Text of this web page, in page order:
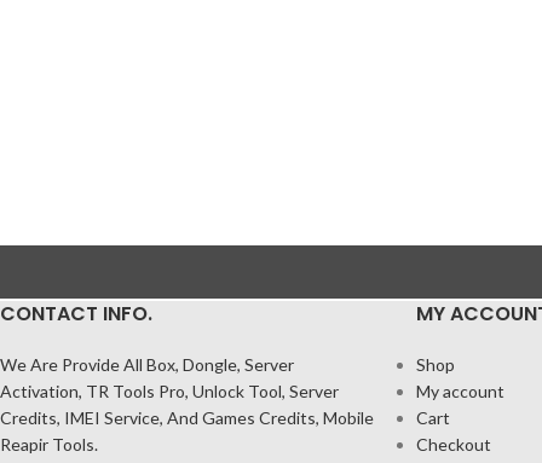
CONTACT INFO.
We Are Provide All Box, Dongle, Server
Activation, TR Tools Pro, Unlock Tool, Server
Credits, IMEI Service, And Games Credits, Mobile
Reapir Tools.
MY
Shop
My account
Cart
Checkout